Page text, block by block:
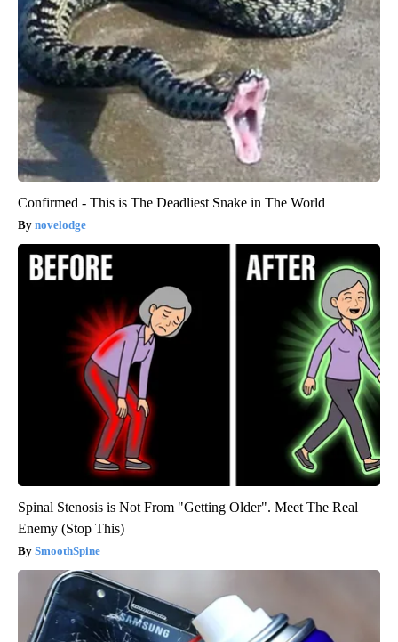
Confirmed - This is The Deadliest Snake in The World
novelodge
Spinal Stenosis is Not From "Getting Older". Meet The Real
Enemy (Stop This)
SmoothSpine